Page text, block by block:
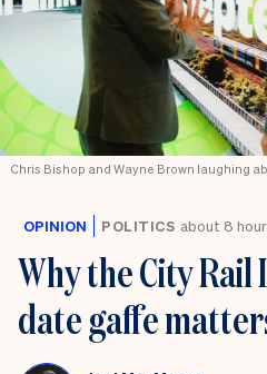
Chris Bishop and Wayne Brown laughing
OPINION POLITICS about 8
Why the City
date gaffe